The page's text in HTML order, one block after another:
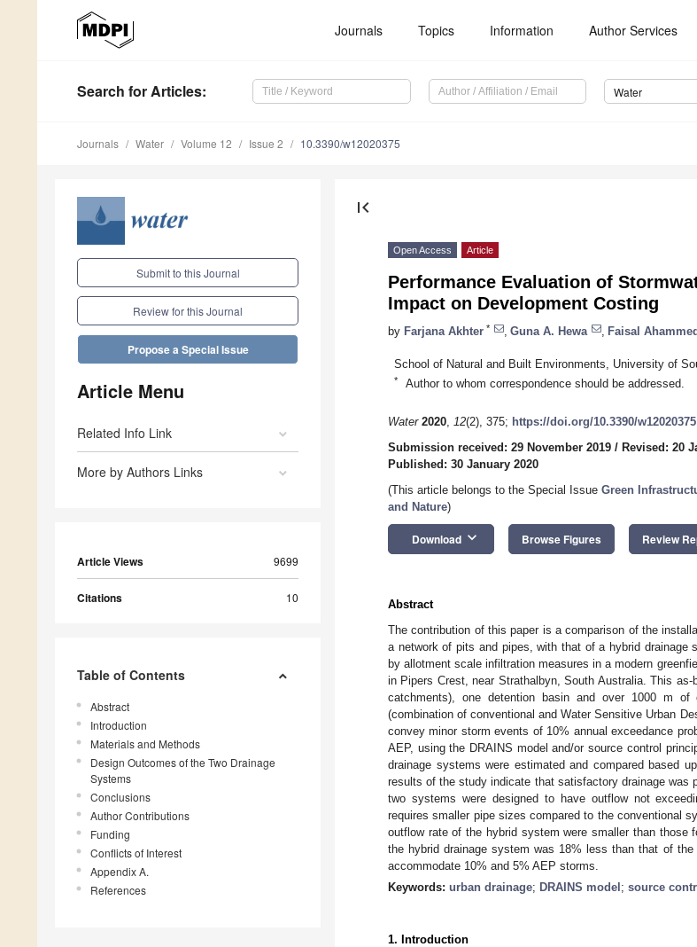
Journals Topics Information Author Services
Search for Articles: Water
Journals Water Volume 12 Issue 2 10.3390/w12020375
Submit to this Journal
Review for this Journal
Propose a Special Issue
Article Menu
Related Info Link
More by Authors Links
Article Views 9699
Citations 10
Table of Contents
Abstract
Introduction
Materials and Methods
Design Outcomes of the Two Drainage
Systems
Conclusions
Author Contributions
Funding
Conflicts of Interest
Appendix A.
References
first_page
Open Access Article
Performance Evaluation of
Impact on Development Costing
by Farjana Akhter * Guna A. Hewa Faisal Ahammed
School of Natural and Built Environments, University of
* Author to whom correspondence should be addressed.
Water 2020, 12(2), 375; https://doi.org/10.3390/w12020375
Submission received: 29 November 2019 / Revised: 20
Published: 30 January 2020
(This article belongs to the Special Issue Green
and Nature)
Download keyboard_arrow_down Browse Figures Review
Abstract
The contribution of this paper is a comparison of the
a network of pits and pipes, with that of a hybrid
by allotment scale infiltration measures in a modern
in Pipers Crest, near Strathalbyn, South Australia. This
catchments), one detention basin and over 1000 m
(combination of conventional and Water Sensitive Urban
convey minor storm events of 10% annual exceedance
AEP, using the DRAINS model and/or source control
drainage systems were estimated and compared based
results of the study indicate that satisfactory drainage
two systems were designed to have outflow not
requires smaller pipe sizes compared to the conventional
outflow rate of the hybrid system were smaller than
the hybrid drainage system was 18% less than that of
accommodate 10% and 5% AEP storms.
Keywords: urban drainage; DRAINS model ; source
1. Introduction